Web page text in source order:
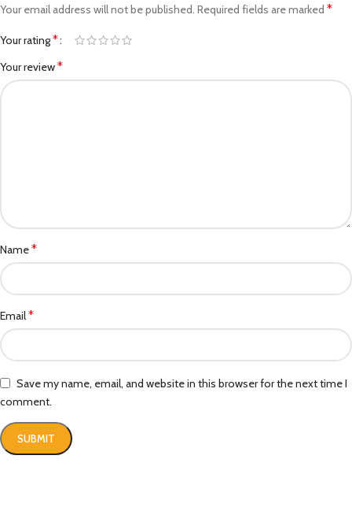
Your email address will not be published. Required fields are marked *
Your rating*
Your review*
Name*
Email*
Save my name, email, and website in this browser for the next time I
comment.